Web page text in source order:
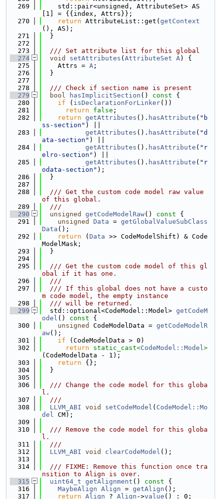
  269
    std::pair<unsigned, AttributeSet> AS
[1] = {{index, Attrs}};
  270
return AttributeList::get( getContext
(), AS);
  271
  }
  272
  273
  /// Set attribute list for this global
  274
void setAttributes ( AttributeSet A) {
  275
    Attrs =
A ;
  276
  }
  277
  278
  /// Check if section name is present
  279
bool hasImplicitSection () const {
  280
if ( isDeclarationForLinker())
  281
return false ;
  282
return getAttributes (). hasAttribute ( "b
ss-section" ) ||
  283
getAttributes (). hasAttribute ( "d
ata-section" ) ||
  284
getAttributes (). hasAttribute ( "r
elro-section" ) ||
  285
getAttributes (). hasAttribute ( "r
odata-section" );
  286
  }
  287
  288
  /// Get the custom code model raw value
of this global.
  289
  ///
  290
unsigned getCodeModelRaw() const {
  291
unsigned Data = getGlobalValueSubClass
Data ();
  292
return ( Data >> CodeModelShift) & Code
ModelMask;
  293
  }
  294
  295
  /// Get the custom code model of this gl
obal if it has one.
  296
  ///
  297
  /// If this global does not have a custo
m code model, the empty instance
  298
  /// will be returned.
  299
  std::optional<CodeModel::Model>
getCodeM
odel () const {
  300
unsigned CodeModelData = getCodeModelR
aw();
  301
if (CodeModelData > 0)
  302
return static_cast<CodeModel::Model>
(CodeModelData - 1);
  303
return {};
  304
  }
  305
  306
  /// Change the code model for this globa
l.
  307
  ///
  308
LLVM_ABI void setCodeModel ( CodeModel::Mo
del CM);
  309
  310
  /// Remove the code model for this globa
l.
  311
  ///
  312
LLVM_ABI void clearCodeModel ();
  313
  314
  /// FIXME: Remove this function once tra
nsition to Align is over.
  315
uint64_t getAlignment () const {
  316
MaybeAlign Align = getAlign ();
  317
return Align ? Align ->value () : 0;